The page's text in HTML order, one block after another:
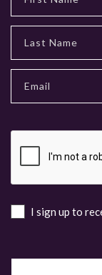
I sign up to